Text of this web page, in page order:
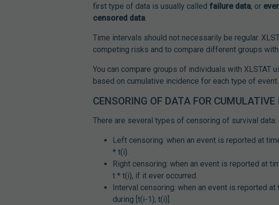
first type of data is usually called failure data, or
censored data.
Time intervals should not necessarily be regular.
competing risks and to compare different groups
You can compare groups of individuals with XLSTAT
based on cumulative incidence for each type of event.
CENSORING OF DATA FOR CUMULATIVE
There are several types of censoring of survival data:
Left censoring: when an event is reported at
* t(i).
Right censoring: when an event is reported at
t * t(i), if it ever occurred.
Interval censoring: when an event is reported
during [t(i-1); t(i)].